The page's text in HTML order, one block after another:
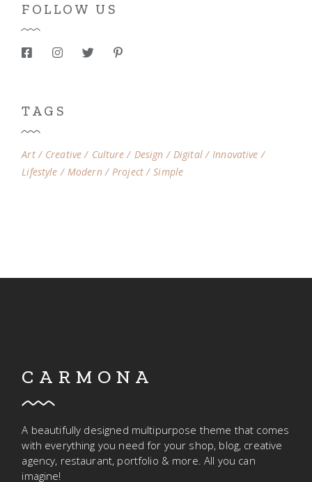
FOLLOW US
TAGS
Art Creative Culture Design Digital
Innovative
Lifestyle
Modern Project Simple
CARMONA
A beautifully designed multipurpose theme that comes
with everything you need for your shop, blog, creative
agency, restaurant, portfolio & more. All you can
imagine!